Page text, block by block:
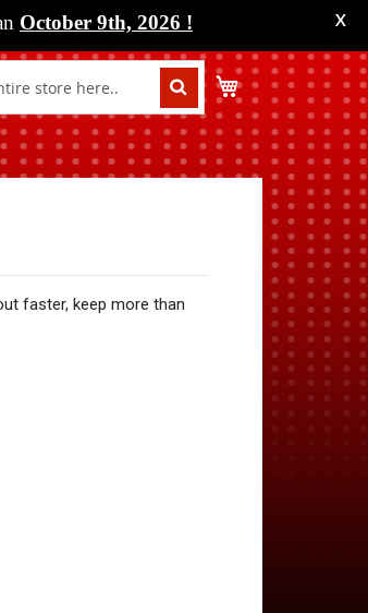
October 9th, 2026 ! X
My Cart
faster, keep more than